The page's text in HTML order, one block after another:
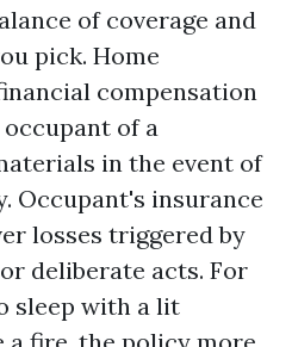
of coverage and
pick. Home
compensation
of a
in the event of
Occupant's insurance
losses triggered by
deliberate acts. For
sleep with a lit